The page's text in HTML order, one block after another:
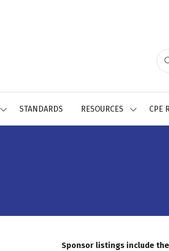
SHOWSTANDARDS RESOURCES
SHOWCPE
Sponsor listings include